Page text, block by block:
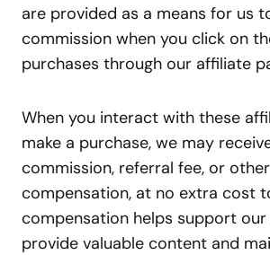
are provided as a means for us
commission when you click on
purchases through our affiliate
When you interact with these
make a purchase, we may
commission, referral fee, or other
compensation, at no extra cost
compensation helps support
provide valuable content and